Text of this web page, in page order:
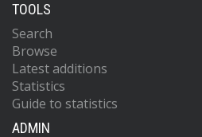
TOOLS
Search
Browse
Latest additions
Statistics
Guide to statistics
ADMIN